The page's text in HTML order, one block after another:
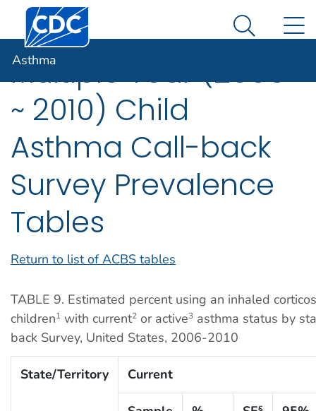
An official website of the United States government
Here's how you know
Centers for Disease Control and Prevention. CDC
Search
Asthma
Multiple Year (2006
~ 2010) Child
Asthma Call-back
Survey Prevalence
Tables
Return to list of ACBS tables
TABLE 9. Estimated percent using an inhaled
children1 with current2 or active3 asthma status by
back Survey, United States, 2006-2010
State/Territory Current
§